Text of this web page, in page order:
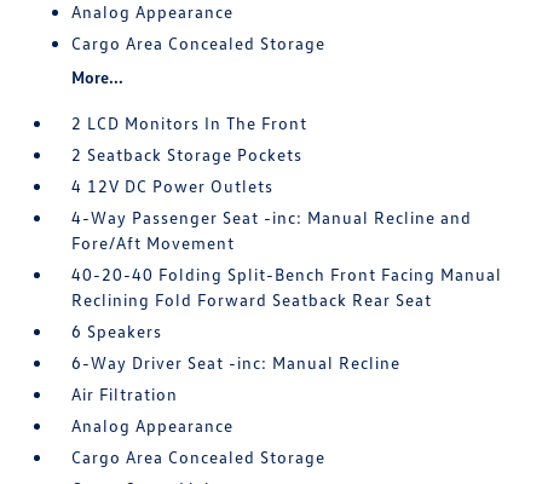
Analog Appearance
Cargo Area Concealed Storage
More...
2 LCD Monitors In The Front
2 Seatback Storage Pockets
4 12V DC Power Outlets
4-Way Passenger Seat -inc: Manual Recline and
Fore/Aft Movement
40-20-40 Folding Split-Bench Front Facing Manual
Reclining Fold Forward Seatback Rear Seat
6 Speakers
6-Way Driver Seat -inc: Manual Recline
Air Filtration
Analog Appearance
Cargo Area Concealed Storage